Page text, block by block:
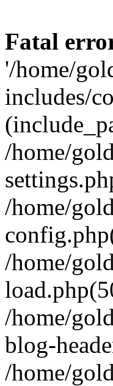
Fatal
'/home/
includes/
/home/
/home/
/home/
/home/
blog-
/home/